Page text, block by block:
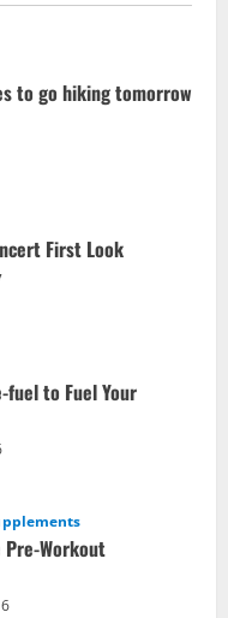
to go hiking tomorrow
First Look
to Fuel Your
Workout